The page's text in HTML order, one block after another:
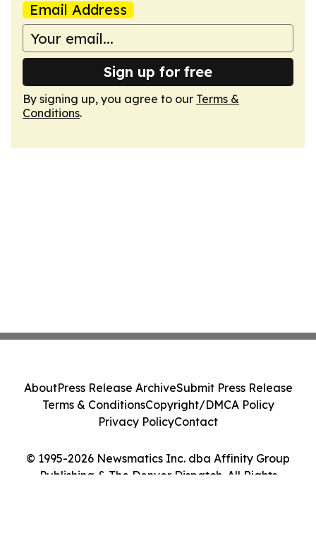
Email Address
Sign up for free
By signing up, you agree to our Terms &
Conditions.
© 1995-2026 Newsmatics Inc. dba Affinity Group
Publishing & The Denver Dispatch. All Rights
AboutPress Release ArchiveSubmit Press Release
Terms & ConditionsCopyright/DMCA Policy
Privacy PolicyContact